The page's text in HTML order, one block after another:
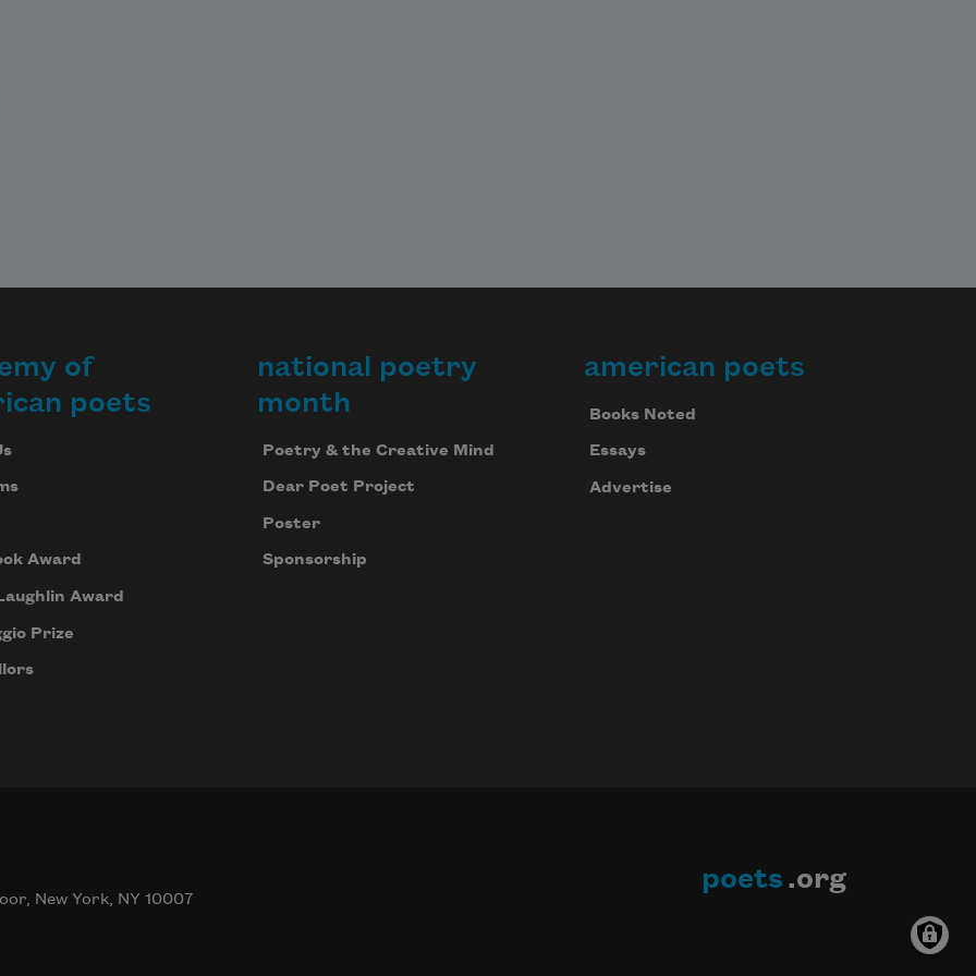
of
poets
Award
Award
Prize
national poetry
month
Poetry & the Creative Mind
Dear Poet Project
Poster
Sponsorship
american poets
Books Noted
Essays
Advertise
New York, NY 10007
poets .org